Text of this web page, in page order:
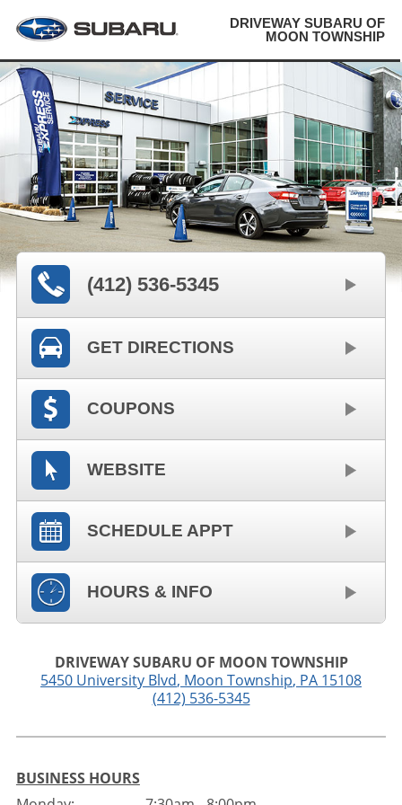
DRIVEWAY SUBARU OF
MOON TOWNSHIP
(412) 536-5345
GET DIRECTIONS
COUPONS
WEBSITE
SCHEDULE APPT
HOURS & INFO
DRIVEWAY SUBARU OF MOON TOWNSHIP
5450 University Blvd, Moon Township, PA 15108
(412) 536-5345
BUSINESS HOURS